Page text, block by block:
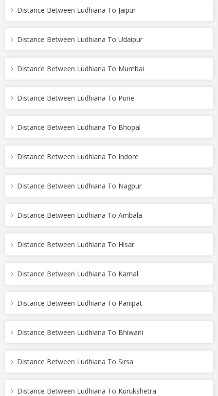
Distance Between Ludhiana To Jaipur
Distance Between Ludhiana To Udaipur
Distance Between Ludhiana To Mumbai
Distance Between Ludhiana To Pune
Distance Between Ludhiana To Bhopal
Distance Between Ludhiana To Indore
Distance Between Ludhiana To Nagpur
Distance Between Ludhiana To Ambala
Distance Between Ludhiana To Hisar
Distance Between Ludhiana To Karnal
Distance Between Ludhiana To Panipat
Distance Between Ludhiana To Bhiwani
Distance Between Ludhiana To Sirsa
Distance Between Ludhiana To Kurukshetra